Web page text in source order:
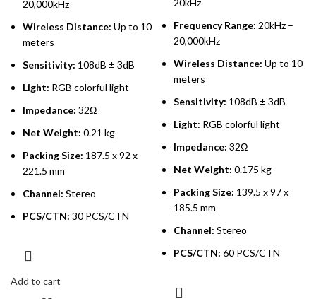
20,000kHz
Wireless Distance: Up to 10
meters
Sensitivity: 108dB ± 3dB
Light: RGB colorful light
Impedance: 32Ω
Net Weight: 0.21 kg
Packing Size: 187.5 x 92 x
221.5 mm
Channel: Stereo
PCS/CTN: 30 PCS/CTN
Add to cart
20kHz
Frequency Range: 20kHz –
20,000kHz
Wireless Distance: Up to 10
meters
Sensitivity: 108dB ± 3dB
Light: RGB colorful light
Impedance: 32Ω
Net Weight: 0.175 kg
Packing Size: 139.5 x 97 x
185.5 mm
Channel: Stereo
PCS/CTN: 60 PCS/CTN